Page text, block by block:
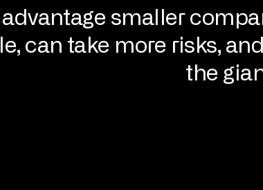
smaller
can take more risks,
the